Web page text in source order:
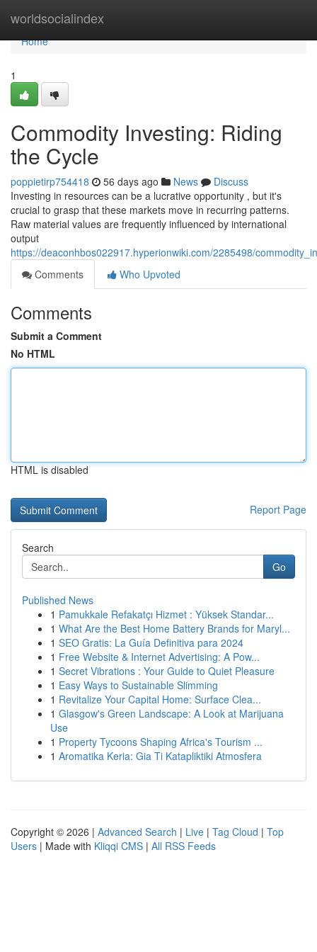
worldsocialindex
Home
Home
1
Commodity Investing: Riding
the Cycle
poppietirp754418 56 days ago News
Discuss
Investing in resources can be a lucrative opportunity , but it's
crucial to grasp that these markets move in recurring patterns.
Raw material values are frequently influenced by international
output
https://deaconhbos022917.hyperionwiki.com/2285498/
Comments
Who Upvoted
Comments
Submit a Comment
No HTML
HTML is disabled
Report Page
Search
Go
Published News
1 Pamukkale Refakatçı Hizmet : Yüksek Standar...
1 What Are the Best Home Battery Brands for Maryl...
1 SEO Gratis: La Guía Definitiva para 2024
1 Free Website & Internet Advertising: A Pow...
1 Secret Vibrations : Your Guide to Quiet Pleasure
1 Easy Ways to Sustainable Slimming
1 Revitalize Your Capital Home: Surface Clea...
1 Glasgow's Green Landscape: A Look at Marijuana
Use
1 Property Tycoons Shaping Africa's Tourism ...
1 Aromatika Keria: Gia Ti Katapliktiki Atmosfera
Copyright © 2026 | Advanced Search | Live | Tag Cloud | Top
Users | Made with Kliqqi CMS | All RSS Feeds